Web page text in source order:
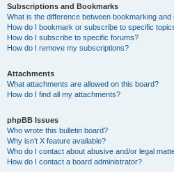
Subscriptions and Bookmarks
What is the difference between bookmarking and
How do I bookmark or subscribe to specific
How do I subscribe to specific forums?
How do I remove my subscriptions?
Attachments
What attachments are allowed on this board?
How do I find all my attachments?
phpBB Issues
Who wrote this bulletin board?
Why isn’t X feature available?
Who do I contact about abusive and/or legal
How do I contact a board administrator?